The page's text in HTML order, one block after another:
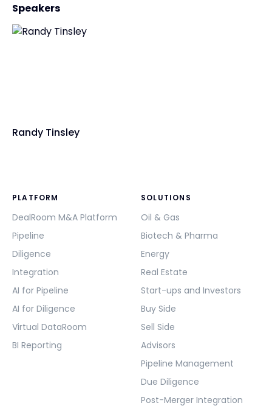
Speakers
Randy Tinsley
PLATFORM
DealRoom M&A Platform
Pipeline
Diligence
Integration
AI for Pipeline
AI for Diligence
Virtual DataRoom
BI Reporting
SOLUTIONS
Oil & Gas
Biotech & Pharma
Energy
Real Estate
Start-ups and Investors
Buy Side
Sell Side
Advisors
Pipeline Management
Due Diligence
Post-Merger Integration